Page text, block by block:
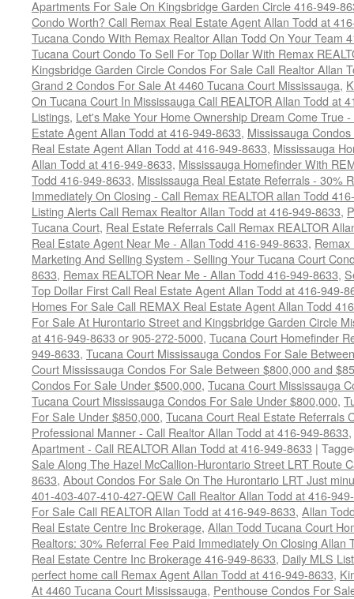
Apartments For Sale On Kingsbridge Garden Circle 416-949-
Condo Worth? Call Remax Real Estate Agent Allan Todd at
Tucana Condo With Remax Realtor Allan Todd On Your Team
Tucana Court Condo To Sell For Top Dollar With Remax
Kingsbridge Garden Circle Condos For Sale Call Realtor Allan
Grand 2 Condos For Sale At 4460 Tucana Court Mississauga,
On Tucana Court In Mississauga Call REALTOR Allan Todd at
Listings, Let's Make Your Home Ownership Dream Come True
Estate Agent Allan Todd at 416-949-8633, Mississauga
Real Estate Agent Allan Todd at 416-949-8633, Mississauga
Allan Todd at 416-949-8633, Mississauga Homefinder With
Todd 416-949-8633, Mississauga Real Estate Referrals - 30%
Immediately On Closing - Call Remax REALTOR allan Todd
Listing Alerts Call Remax Realtor Allan Todd at 416-949-8633,
Tucana Court, Real Estate Referrals Call Remax REALTOR
Real Estate Agent Near Me - Allan Todd 416-949-8633, Remax
Marketing And Selling System - Selling Your Tucana Court
8633, Remax REALTOR Near Me - Allan Todd 416-949-8633,
Top Dollar First Call Real Estate Agent Allan Todd at 416-949-
Homes For Sale Call REMAX Real Estate Agent Allan Todd
For Sale At Hurontario Street and Kingsbridge Garden Circle
at 416-949-8633 or 905-272-5000, Tucana Court Homefinder
949-8633, Tucana Court Mississauga Condos For Sale
Court Mississauga Condos For Sale Between $800,000 and
Condos For Sale Under $500,000, Tucana Court Mississauga
Tucana Court Mississauga Condos For Sale Under $800,000,
For Sale Under $850,000, Tucana Court Real Estate Referrals
Professional Manner - Call Realtor Allan Todd at 416-949-8633,
Apartment - Call REALTOR Allan Todd at 416-949-8633 |
Sale Along The Hazel McCallion-Hurontario Street LRT Route
8633, About Condos For Sale On The Hurontario LRT Just
401-403-407-410-427-QEW Call Realtor Allan Todd at 416-
For Sale Call REALTOR Allan Todd at 416-949-8633, Allan
Real Estate Centre Inc Brokerage, Allan Todd Tucana Court
Realtors: 30% Referral Fee Paid Immediately On Closing Allan
Real Estate Centre Inc Brokerage 416-949-8633, Daily MLS
perfect home call Remax Agent Allan Todd at 416-949-8633,
At 4460 Tucana Court Mississauga, Penthouse Condos For